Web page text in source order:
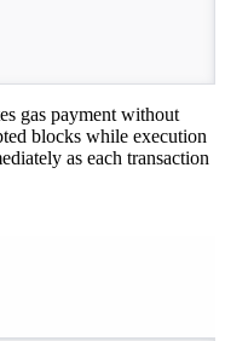
gas payment without
blocks while execution
as each transaction